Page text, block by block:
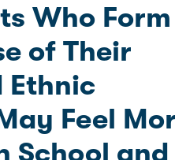
Who
of Their
Ethnic
Feel
School and